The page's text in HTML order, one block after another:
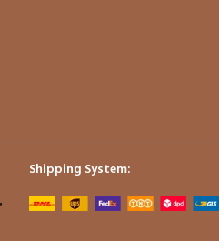
Shipping System: